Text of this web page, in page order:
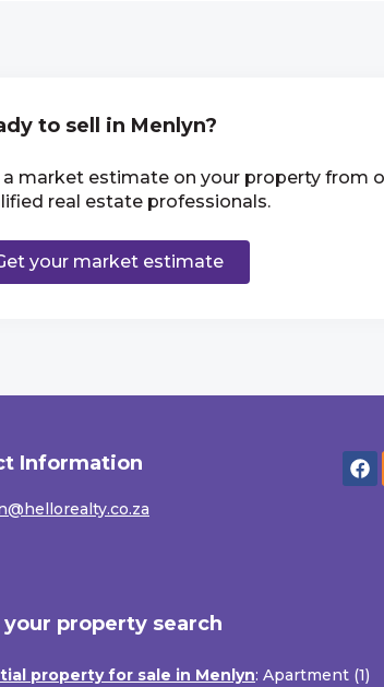
to sell in Menlyn?
a market estimate on your property from
real estate professionals.
your market estimate
Information
your property search
property for sale in Menlyn: Apartment (1)